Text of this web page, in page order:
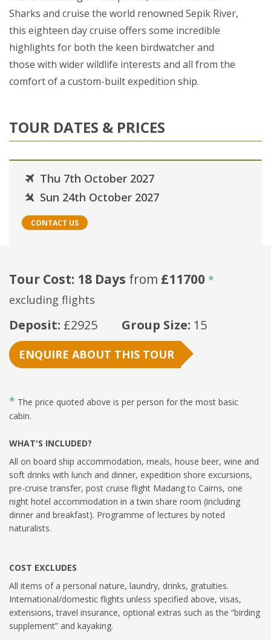
Sharks and cruise the world renowned Sepik River,
this eighteen day cruise offers some incredible
highlights for both the keen birdwatcher and
those with wider wildlife interests and all from the
comfort of a custom-built expedition ship.
TOUR DATES & PRICES
Thu 7th October 2027
Sun 24th October 2027
CONTACT US
Tour Cost: 18 Days from £11700 *
excluding flights
Deposit: £2925 Group Size: 15
ENQUIRE ABOUT THIS TOUR
* The price quoted above is per person for the most basic
cabin.
WHAT'S INCLUDED?
All on board ship accommodation, meals, house beer, wine and
soft drinks with lunch and dinner, expedition shore excursions,
pre-cruise transfer, post cruise flight Madang to Cairns, one
night hotel accommodation in a twin share room (including
dinner and breakfast). Programme of lectures by noted
naturalists.
COST EXCLUDES
All items of a personal nature, laundry, drinks, gratuities.
International/domestic flights unless specified above, visas,
extensions, travel insurance, optional extras such as the “birding
supplement” and kayaking.